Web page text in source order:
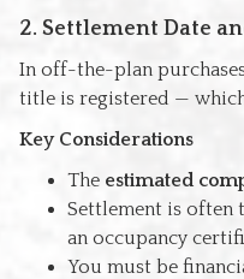
2. Settlement Date
In off-the-plan
title is registered —
Key Considerations
The estimated
Settlement is often
an occupancy
You must be